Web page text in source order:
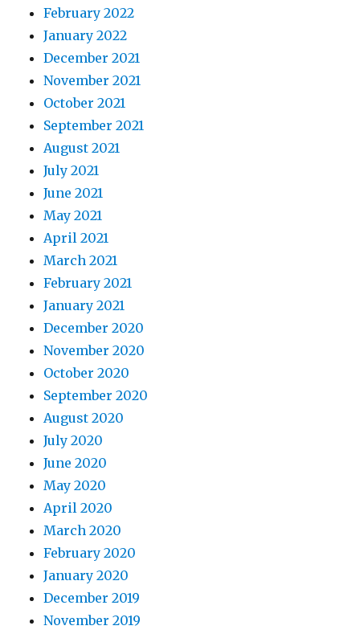
February 2022
January 2022
December 2021
November 2021
October 2021
September 2021
August 2021
July 2021
June 2021
May 2021
April 2021
March 2021
February 2021
January 2021
December 2020
November 2020
October 2020
September 2020
August 2020
July 2020
June 2020
May 2020
April 2020
March 2020
February 2020
January 2020
December 2019
November 2019